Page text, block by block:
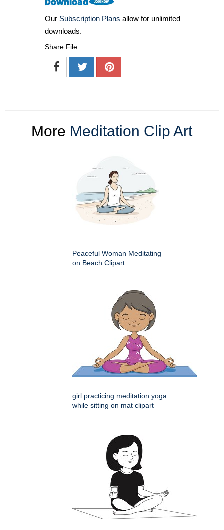
Our Subscription Plans allow for unlimited
downloads.
Share File
More Meditation Clip Art
Peaceful Woman Meditating
on Beach Clipart
girl practicing meditation yoga
while sitting on mat clipart